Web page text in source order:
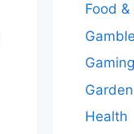
Food &
Gamble
Gaming
Garden
Health